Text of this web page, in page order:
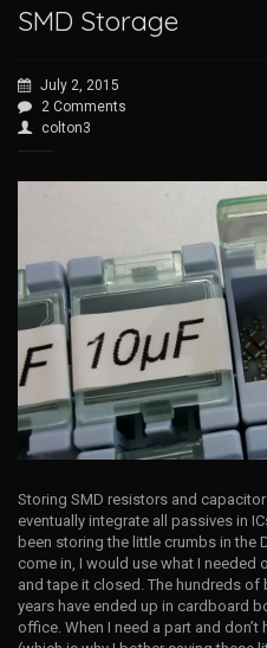
SMD Storage
July 2, 2015
2 Comments
colton3
Storing SMD resistors and
eventually integrate all passives in
been storing the little crumbs in the
come in, I would use what I needed
and tape it closed. The hundreds of
years have ended up in cardboard
office. When I need a part and